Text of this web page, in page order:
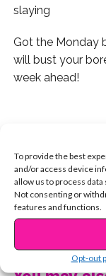
To provide the best
and/or access device
allow us to process
Not consenting or
features and functions.
Opt-out
slaying
Got the Monday
will bust your
week ahead!
1. Citizen
also features
2. Johnny
popular cover on
You Better”
hours!